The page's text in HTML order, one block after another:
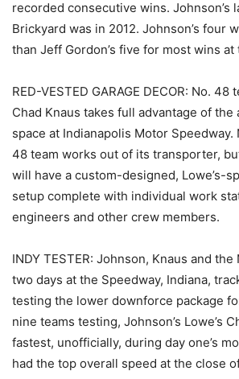
recorded consecutive wins. Johnson’s
Brickyard was in 2012. Johnson’s four
than Jeff Gordon’s five for most wins at
RED-VESTED GARAGE DECOR: No.
Chad Knaus takes full advantage of the
space at Indianapolis Motor Speedway.
48 team works out of its transporter,
will have a custom-designed, Lowe’s-
setup complete with individual work
engineers and other crew members.
INDY TESTER: Johnson, Knaus and
two days at the Speedway, Indiana,
testing the lower downforce package
nine teams testing, Johnson’s Lowe’s
fastest, unofficially, during day one’s
had the top overall speed at the close